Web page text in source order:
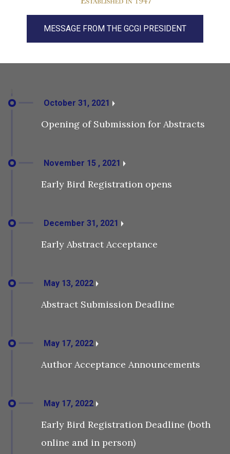
MESSAGE FROM THE GCGI PRESIDENT
October 31, 2021
Opening of Submission for Abstracts
November 15 , 2021
Early Bird Registration opens
December 31, 2021
Early Abstract Acceptance
May 13, 2022
Abstract Submission Deadline
May 17, 2022
Author Acceptance Announcements
May 17, 2022
Early Bird Registration Deadline (both
online and in person)